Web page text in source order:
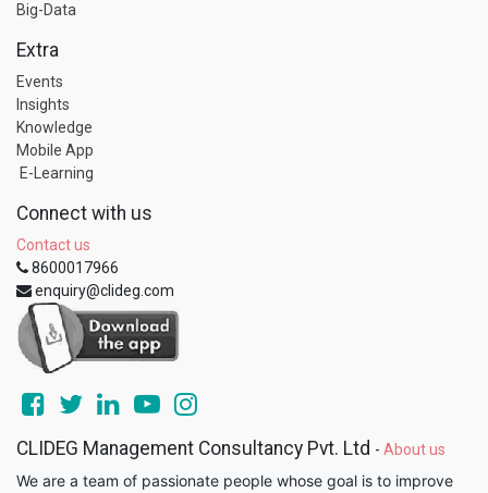
Big-Data
Extra
Events
Insights
Knowledge
Mobile App
E-Learning
Connect with us
Contact us
8600017966
enquiry@clideg.com
CLIDEG Management Consultancy Pvt. Ltd - About us
We are a team of passionate people whose goal is to improve